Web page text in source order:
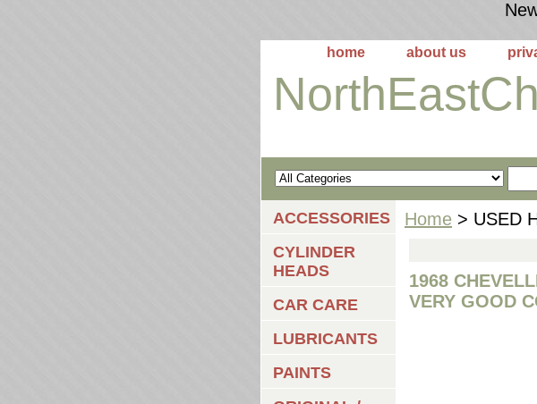
home about us
Home > USED
1968
VERY GOOD
ACCESSORIES
CYLINDER
HEADS
CAR CARE
LUBRICANTS
PAINTS